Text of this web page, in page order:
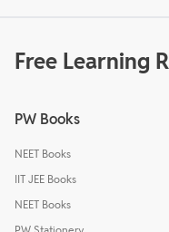
Free Learning
PW Books
NEET Books
IIT JEE Books
NEET Books